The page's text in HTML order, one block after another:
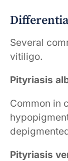
Several
vitiligo.
Pityriasis
Common in
Pityriasis